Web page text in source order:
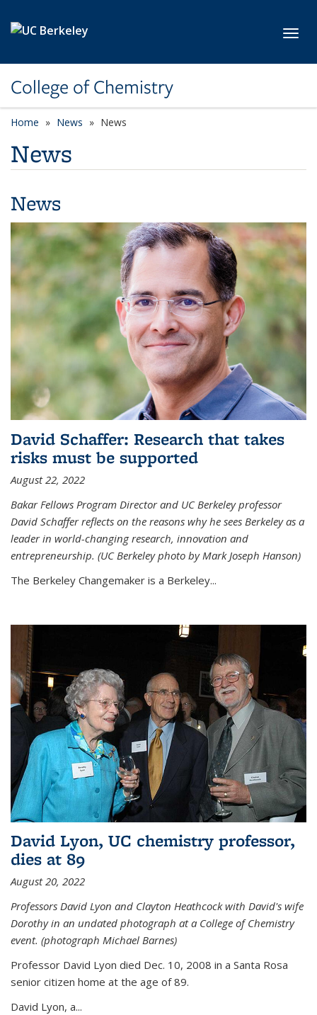
College of Chemistry
Home News News
News
News
David Schaffer: Research that takes
risks must be supported
August 22, 2022
Bakar Fellows Program Director and UC Berkeley professor
David Schaffer reflects on the reasons why he sees Berkeley as a
leader in world-changing research, innovation and
entrepreneurship. (UC Berkeley photo by Mark Joseph Hanson)
The Berkeley Changemaker is a Berkeley...
David Lyon, UC chemistry professor,
dies at 89
August 20, 2022
Professors David Lyon and Clayton Heathcock with David's wife
Dorothy in an undated photograph at a College of Chemistry
event. (photograph Michael Barnes)
Professor David Lyon died Dec. 10, 2008 in a Santa Rosa
senior citizen home at the age of 89.
David Lyon, a...